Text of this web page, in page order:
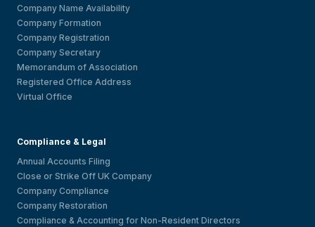
Company Name Availability
Company Formation
Company Registration
Company Secretary
Memorandum of Association
Registered Office Address
Virtual Office
Compliance & Legal
Annual Accounts Filing
Close or Strike Off UK Company
Company Compliance
Company Restoration
Compliance & Accounting for Non-Resident Directors